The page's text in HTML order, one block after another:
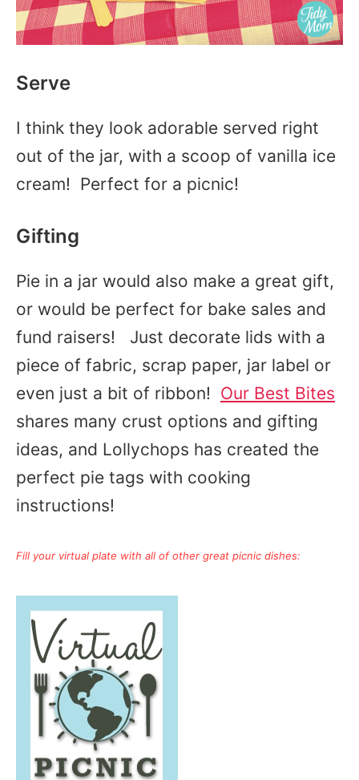
Serve
I think they look adorable served right
out of the jar, with a scoop of vanilla ice
cream! Perfect for a picnic!
Gifting
Pie in a jar would also make a great gift,
or would be perfect for bake sales and
fund raisers! Just decorate lids with a
piece of fabric, scrap paper, jar label or
even just a bit of ribbon! Our Best Bites
shares many crust options and gifting
ideas, and Lollychops has created the
perfect pie tags with cooking
instructions!
Fill your virtual plate with all of other great picnic dishes: